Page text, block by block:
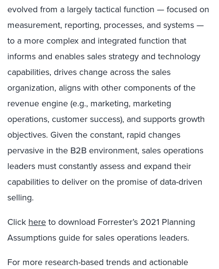
evolved from a largely tactical function — focused on
measurement, reporting, processes, and systems —
to a more complex and integrated function that
informs and enables sales strategy and technology
capabilities, drives change across the sales
organization, aligns with other components of the
revenue engine (e.g., marketing, marketing
operations, customer success), and supports growth
objectives. Given the constant, rapid changes
pervasive in the B2B environment, sales operations
leaders must constantly assess and expand their
capabilities to deliver on the promise of data-driven
selling.
Click here to download Forrester’s 2021 Planning
Assumptions guide for sales operations leaders.
For more research-based trends and actionable